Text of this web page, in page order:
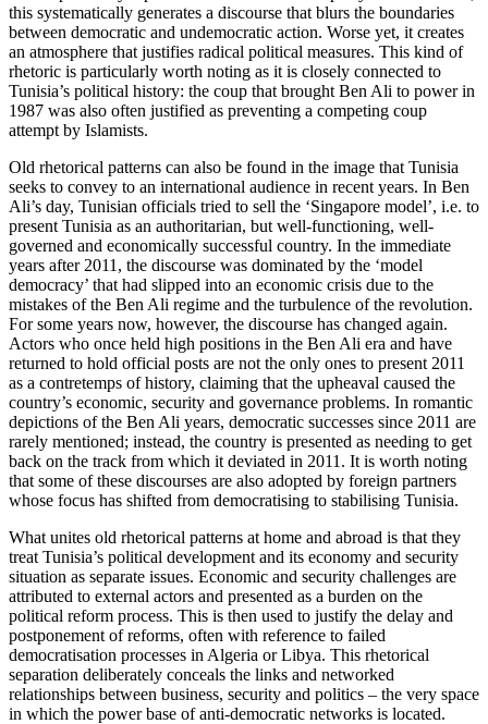
this systematically gener­ates a discourse that blurs the boundaries
between democratic and undemocratic action. Worse yet, it creates
an atmosphere that justifies radical political measures. This kind of
rhetoric is particularly worth noting as it is closely connected to
Tunisia’s politi­cal history: the coup that brought Ben Ali to power in
1987 was also often justified as pre­venting a competing coup
attempt by Islamists.
Old rhetorical patterns can also be found in the image that Tunisia
seeks to convey to an international audience in recent years. In Ben
Ali’s day, Tunisian officials tried to sell the ‘Singapore model’, i.e. to
present Tunisia as an authoritarian, but well-func­tioning, well-
governed and eco­nomically successful country. In the imme­diate
years after 2011, the discourse was dominated by the ‘model
democracy’ that had slipped into an economic crisis due to the
mistakes of the Ben Ali regime and the turbulence of the revolution.
For some years now, how­ever, the discourse has changed again.
Actors who once held high positions in the Ben Ali era and have
returned to hold offi­cial posts are not the only ones to present 2011
as a contretemps of history, claiming that the upheaval caused the
country’s economic, security and governance prob­lems. In romantic
depictions of the Ben Ali years, democratic successes since 2011 are
rarely mentioned; instead, the country is presented as needing to get
back on the track from which it deviated in 2011. It is worth noting
that some of these discourses are also adopted by foreign partners
whose focus has shifted from democratising to stabilising Tunisia.
What unites old rhetorical patterns at home and abroad is that they
treat Tuni­sia’s political development and its economy and security
situation as separate issues. Eco­nomic and security challenges are
attri­buted to external actors and presented as a burden on the
political reform process. This is then used to justify the delay and
post­ponement of reforms, often with reference to failed
democratisation processes in Algeria or Libya. This rhetorical
separation deliberately conceals the links and net­worked
relationships between business, security and politics – the very space
in which the power base of anti-democratic networks is located.